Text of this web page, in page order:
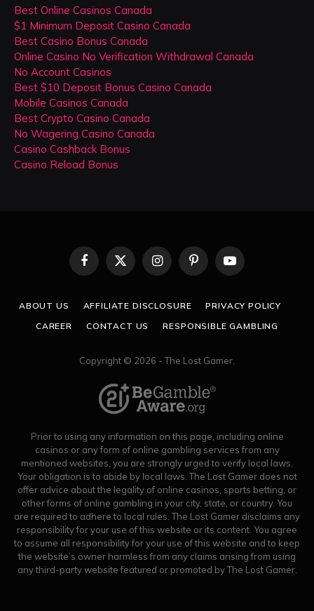
Best Online Casinos Canada
$1 Minimum Deposit Casino Canada
Best Casino Bonus Canada
Online Casino No Verification Withdrawal Canada
No Account Casinos
Best $10 Deposit Bonus Casino Canada
Mobile Casinos Canada
Best Crypto Casino Canada
No Wagering Casino Canada
Casino Cashback Bonus
Casino Reload Bonus
Facebook
X
InstagramPinterestYouTube
ABOUT US AFFILIATE DISCLOSURE
PRIVACY POLICY
CAREER
CONTACT US RESPONSIBLE GAMBLING
Copyright © 2026 - The Lost Gamer.